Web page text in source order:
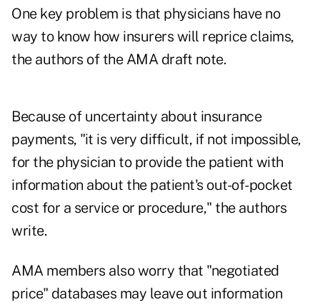
One key problem is that physicians have no
way to know how insurers will reprice claims,
the authors of the AMA draft note.
Because of uncertainty about insurance
payments, "it is very difficult, if not impossible,
for the physician to provide the patient with
information about the patient's out-of-pocket
cost for a service or procedure," the authors
write.
AMA members also worry that "negotiated
price" databases may leave out information